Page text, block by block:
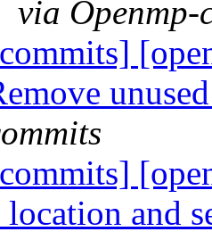
via Openmp-
and